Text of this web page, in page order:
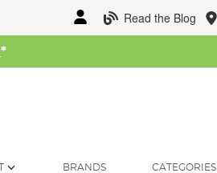
Read the Blog
*
BRANDS CATEGORIES